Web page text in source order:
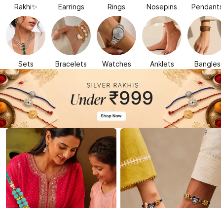
Rakhi✨ Earrings Rings Nosepins
Sets Bracelets Watches Anklets Bangles